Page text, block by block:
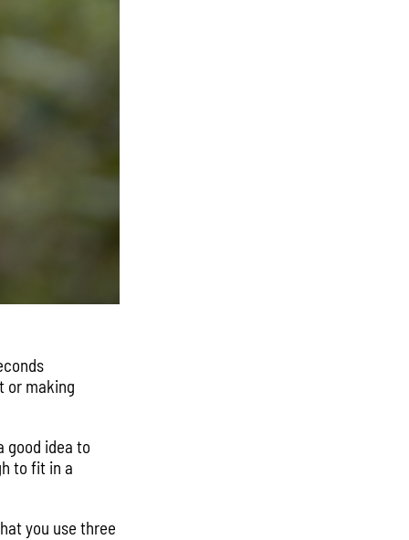
or making
good idea to
to fit in a
you use three